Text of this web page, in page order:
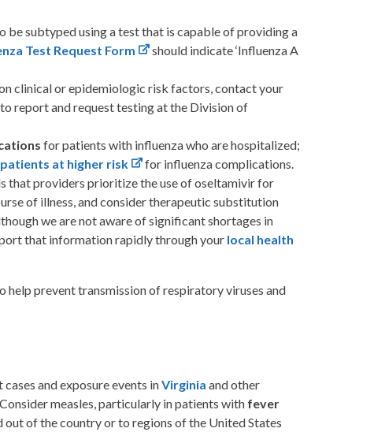
be subtyped using a test that is capable of providing a
Test Request Form
should indicate ‘Influenza A
clinical or epidemiologic risk factors, contact your
report and request testing at the Division of
for patients with influenza who are hospitalized;
patients at higher risk
for influenza complications.
that providers prioritize the use of oseltamivir for
of illness, and consider therapeutic substitution
we are not aware of significant shortages in
that information rapidly through your local health
help prevent transmission of respiratory viruses and
cases and exposure events inVirginia and other
measles, particularly in patients with fever
out of the country or to regions of the United States